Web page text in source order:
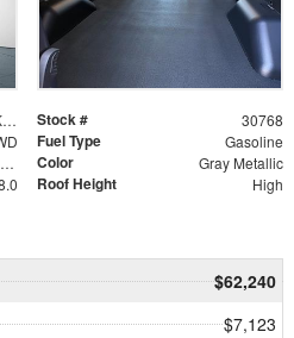
1FTBR1XG5TKB30310 Stock # 30768
Fuel Type Gasoline
10-Speed Automatic with Overdrive Color Gray Metallic
Roof Height High
$62,240
$7,123